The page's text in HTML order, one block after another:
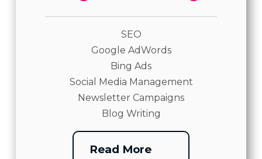
SEO
Google AdWords
Bing Ads
Social Media Management
Newsletter Campaigns
Blog Writing
Read More